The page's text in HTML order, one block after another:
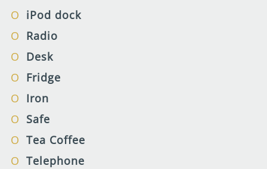
iPod dock
Radio
Desk
Fridge
Iron
Safe
Tea Coffee
Telephone